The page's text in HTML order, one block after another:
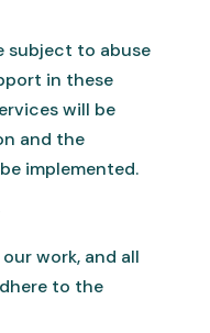
subject to abuse
in these
will be
and the
implemented.
work, and all
to the